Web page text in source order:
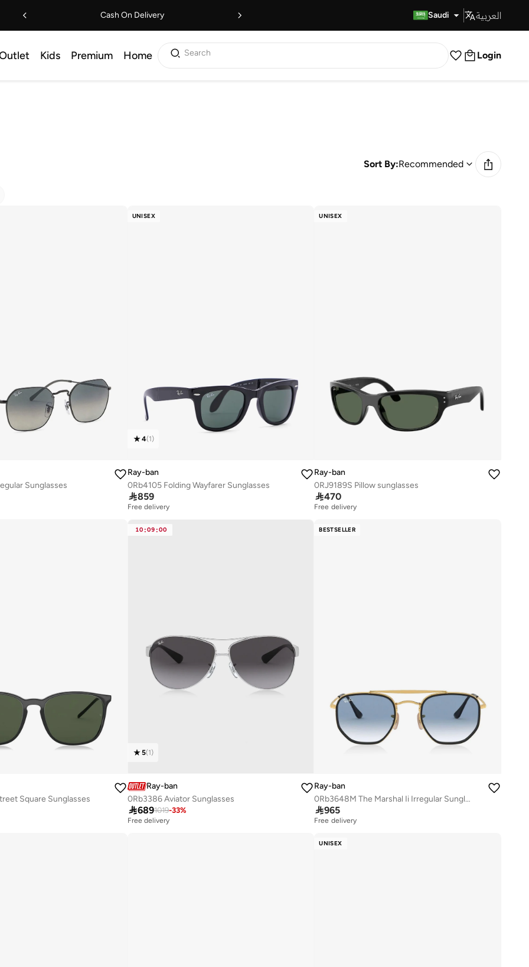
Cash On Delivery Saudi العربية
Kids Premium Home Search Login
Sort By:Recommended
Sunglasses
UNISEX
4(1)
Ray-ban
0Rb4105 Folding Wayfarer Sunglasses
859
Free delivery
UNISEX
Ray-ban
0RJ9189S Pillow sunglasses
470
Free delivery
Square Sunglasses
10 :09 :00
5(1)
Ray-ban
0Rb3386 Aviator Sunglasses
6891019-33%
Free delivery
BESTSELLER
Ray-ban
0Rb3648M The Marshal Ii Irregular Sunglasses
965
Free delivery
UNISEX